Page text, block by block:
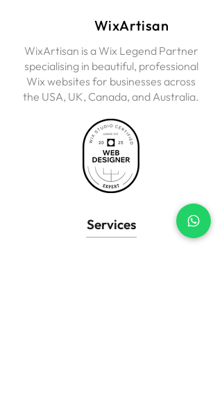
WixArtisan
WixArtisan is a Wix Legend Partner
specialising in beautiful, professional
Wix websites for businesses across
the USA, UK, Canada, and Australia.
Services